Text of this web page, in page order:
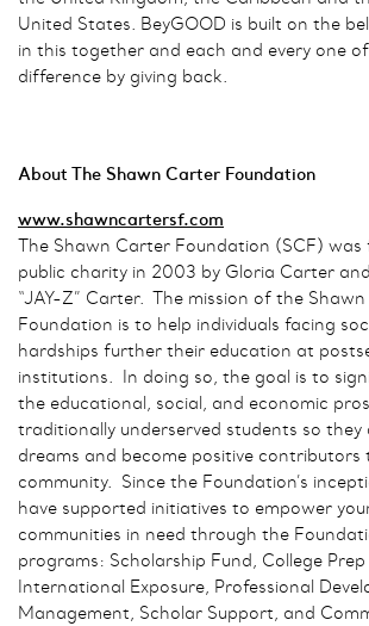
United States. BeyGOOD is built on the
in this together and each and every one
difference by giving back.
About The Shawn Carter Foundation
www.shawncartersf.com
The Shawn Carter Foundation (SCF) was
public charity in 2003 by Gloria Carter
“JAY-Z” Carter. The mission of the
Foundation is to help individuals facing
hardships further their education at
institutions. In doing so, the goal is to
the educational, social, and economic
traditionally underserved students so
dreams and become positive contributors
community. Since the Foundation’s
have supported initiatives to empower
communities in need through the
programs: Scholarship Fund, College
International Exposure, Professional
Management, Scholar Support, and